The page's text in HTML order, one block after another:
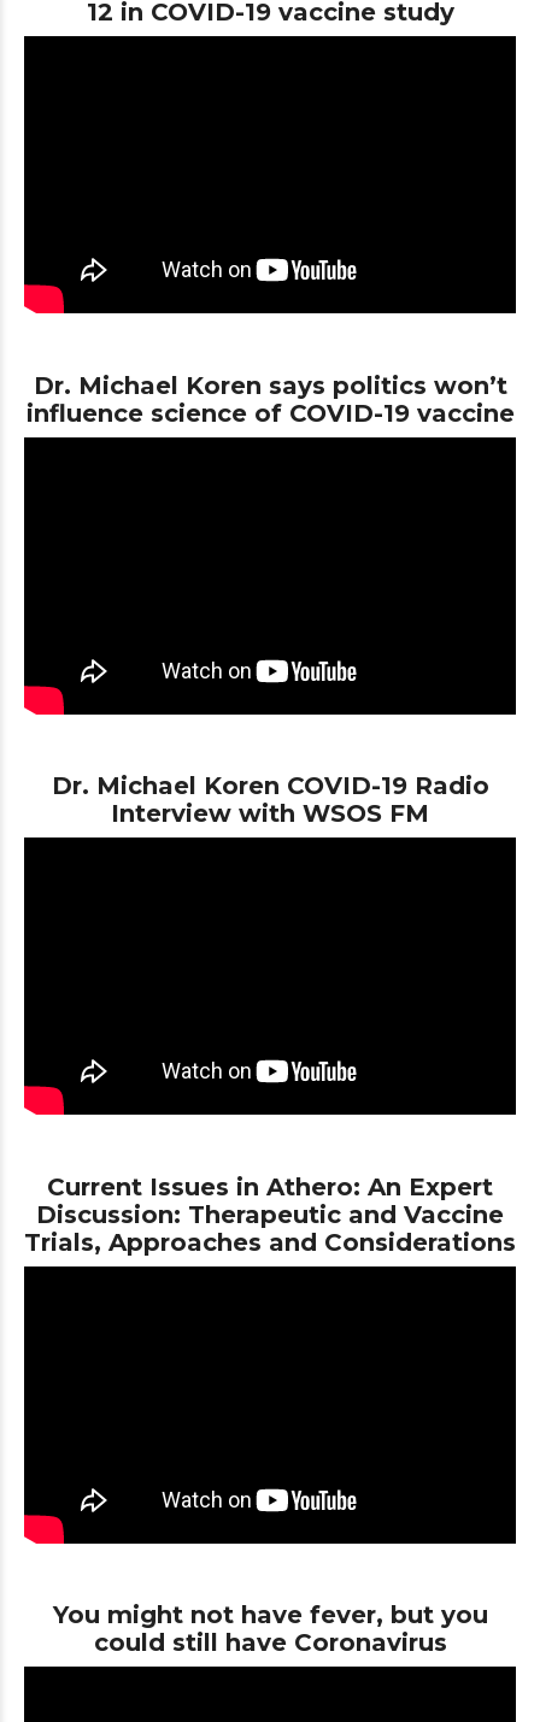
12 in COVID-19 vaccine study
Dr. Michael Koren says politics won’t
influence science of COVID-19 vaccine
Dr. Michael Koren COVID-19 Radio
Interview with WSOS FM
Current Issues in Athero: An Expert
Discussion: Therapeutic and Vaccine
Trials, Approaches and Considerations
You might not have fever, but you
could still have Coronavirus